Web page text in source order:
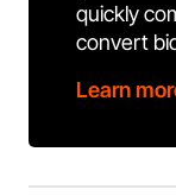
quickly
convert
Learn